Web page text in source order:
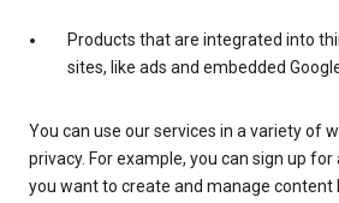
Products that are integrated into
sites, like ads and embedded
You can use our services in a variety of
privacy. For example, you can sign up
you want to create and manage content